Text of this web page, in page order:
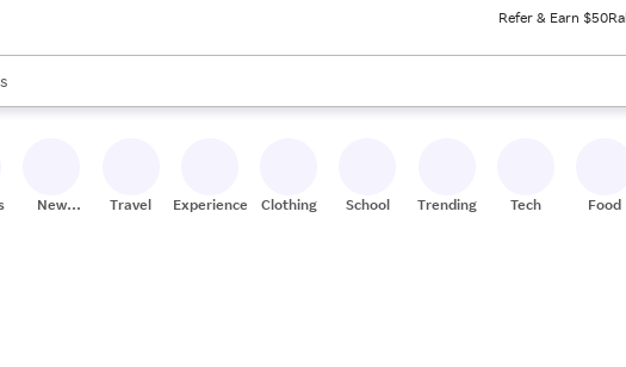
Refer & Earn $50
are available, use the up and down arrow keys to review results. When ready,
New
Travel Experiences Clothing School Trending Tech Food